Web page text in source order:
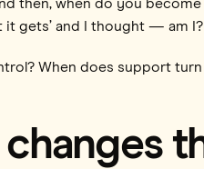
then, when do you
gets’ and I thought — am I?
When does support
changes